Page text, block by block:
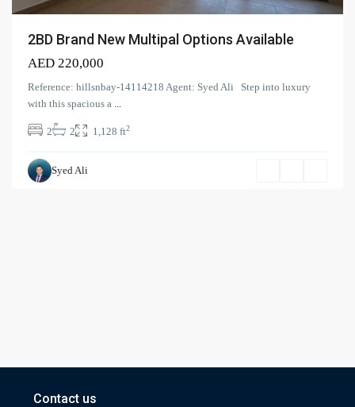
2BD Brand New Multipal Options Available
AED 220,000
Reference: hillsnbay-14114218 Agent: Syed Ali Step into luxury
with this spacious a ...
2 2 1,128 ft2
Syed Ali
Contact us